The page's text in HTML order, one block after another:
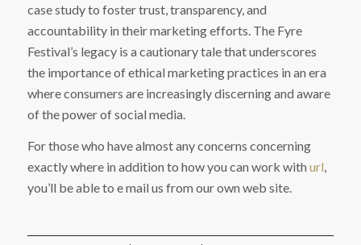
case study to foster trust, transparency, and
accountability in their marketing efforts. The Fyre
Festival’s legacy is a cautionary tale that underscores
the importance of ethical marketing practices in an era
where consumers are increasingly discerning and aware
of the power of social media.
For those who have almost any concerns concerning
exactly where in addition to how you can work with url,
you’ll be able to e mail us from our own web site.